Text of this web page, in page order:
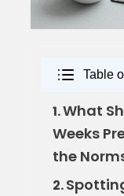
Table
1.What
Weeks
the
2.